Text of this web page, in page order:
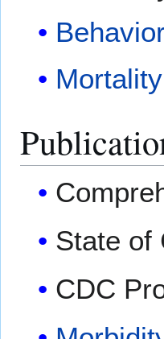
State of
CDC